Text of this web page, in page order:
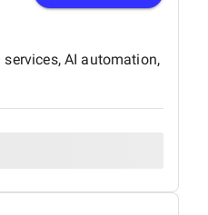
AI automation,